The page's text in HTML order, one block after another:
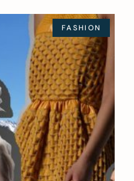
FASHION